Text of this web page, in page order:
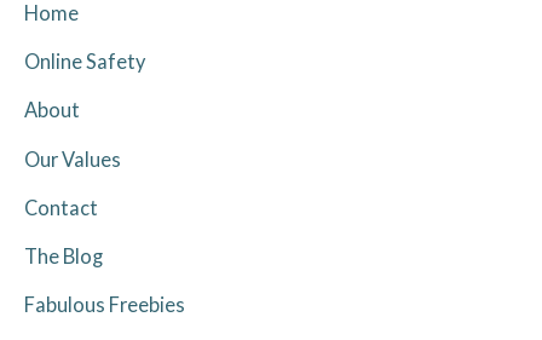
Home
Online Safety
About
Our Values
Contact
The Blog
Fabulous Freebies